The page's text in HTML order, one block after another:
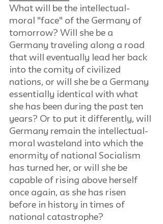
What will be the intellectual-
moral "face" of the Germany of
tomorrow? Will she be a
Germany traveling along a road
that will eventually lead her back
into the comity of civilized
nations, or will she be a Germany
essentially identical with what
she has been during the past ten
years? Or to put it differently, will
Germany remain the intellectual-
moral wasteland into which the
enormity of national Socialism
has turned her, or will she be
capable of rising above herself
once again, as she has risen
before in history in times of
national catastrophe?